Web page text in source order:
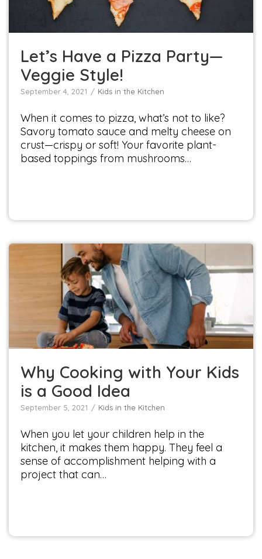
Let’s Have a Pizza Party—
Veggie Style!
September 4, 2021 Kids in the Kitchen
When it comes to pizza, what’s not to like?
Savory tomato sauce and melty cheese on
crust—crispy or soft! Your favorite plant-
based toppings from mushrooms…
Why Cooking with Your Kids is a Good Idea
Kids in the Kitchen
Why Cooking with Your Kids
is a Good Idea
September 5, 2021 Kids in the Kitchen
When you let your children help in the
kitchen, it makes them happy. They feel a
sense of accomplishment helping with a
project that can…